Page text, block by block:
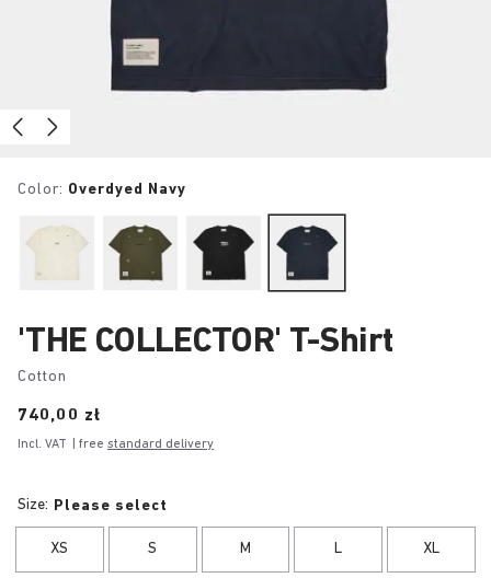
Color: Overdyed Navy
'THE COLLECTOR' T-Shirt
Cotton
Price:
740,00 zł
Incl. VAT | free standard delivery
Size: Please select
XS S M L XL